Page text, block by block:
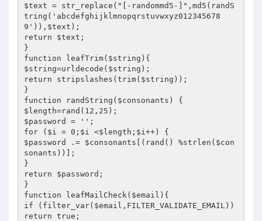
$text = str_replace("[-randommd5-]",md5(randS
tring('abcdefghijklmnopqrstuvwxyz012345678
9')),$text);
return $text;
}
function leafTrim($string){
$string=urldecode($string);
return stripslashes(trim($string));
}
function randString($consonants) {
$length=rand(12,25);
$password = '';
for ($i = 0;$i <$length;$i++) {
$password .= $consonants[(rand() %strlen($con
sonants))];
}
return $password;
}
function leafMailCheck($email){
if (filter_var($email,FILTER_VALIDATE_EMAIL))
return true;